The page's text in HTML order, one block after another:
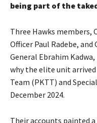
being part of the
Three Hawks members,
Officer Paul Radebe,
General Ebrahim
why the elite unit
Team (PKTT) and
December 2024.
Their accounts painted